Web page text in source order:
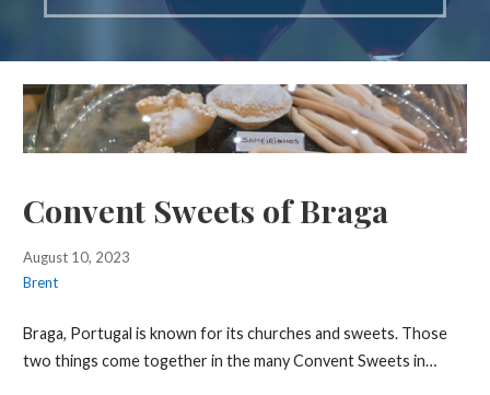
Convent Sweets of Braga
August 10, 2023
Brent
Braga, Portugal is known for its churches and sweets. Those
two things come together in the many Convent Sweets in…